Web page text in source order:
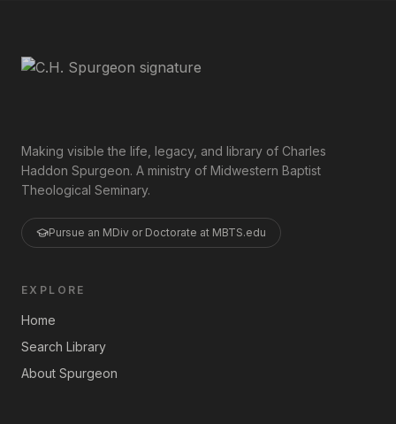
Making visible the life, legacy, and library of Charles
Haddon Spurgeon. A ministry of Midwestern Baptist
Theological Seminary.
Pursue an MDiv or Doctorate at MBTS.edu
EXPLORE
Home
Search Library
About Spurgeon